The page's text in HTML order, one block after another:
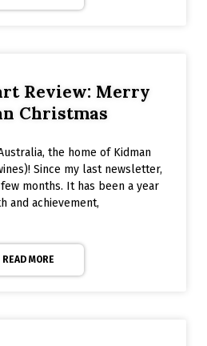
Review: Merry
Christmas
the home of Kidman
Since my last newsletter,
months. It has been a year
and achievement,
READ MORE